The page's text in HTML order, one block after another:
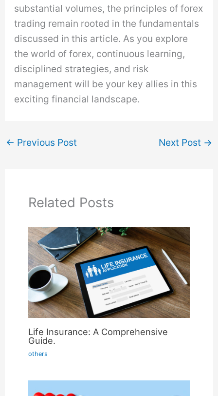
substantial volumes, the principles of forex
trading remain rooted in the fundamentals
discussed in this article. As you explore
the world of forex, continuous learning,
disciplined strategies, and risk
management will be your key allies in this
exciting financial landscape.
← Previous Post Next Post →
Related Posts
Life Insurance: A Comprehensive
Guide.
others